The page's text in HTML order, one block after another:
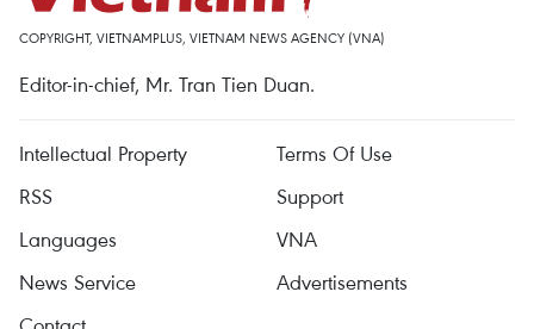
COPYRIGHT, VIETNAMPLUS, VIETNAM NEWS AGENCY (VNA)
Editor-in-chief, Mr. Tran Tien Duan.
Intellectual Property
Terms Of Use
RSS
Support
Languages
VNA
News Service
Advertisements